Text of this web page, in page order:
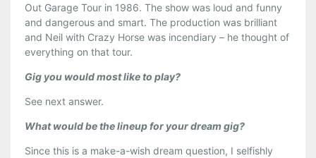
Out Garage Tour in 1986. The show was loud and funny
and dangerous and smart. The production was brilliant
and Neil with Crazy Horse was incendiary – he thought of
everything on that tour.
Gig you would most like to play?
See next answer.
What would be the lineup for your dream gig?
Since this is a make-a-wish dream question, I selfishly